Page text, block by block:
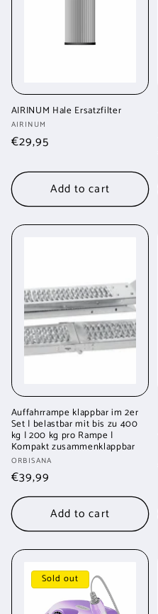
o
n
:
AIRINUM Hale Ersatzfilter
Vendor:
AIRINUM
Regular
€29,95
Add to cart
Auffahrrampe klappbar im 2er
Set | belastbar mit bis zu 400
kg | 200 kg pro Rampe |
Kompakt zusammenklappbar
Vendor:
ORBISANA
Regular
price
€39,99
Add to cart
Sold out